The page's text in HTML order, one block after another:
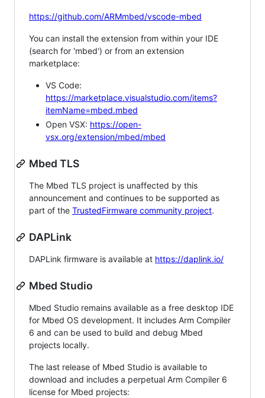
https://github.com/ARMmbed/vscode-mbed
You can install the extension from within your IDE
(search for 'mbed') or from an extension
marketplace:
VS Code:
https://marketplace.visualstudio.com/items?
itemName=mbed.mbed
Open VSX: https://open-
vsx.org/extension/mbed/mbed
Mbed TLS
The Mbed TLS project is unaffected by this
announcement and continues to be supported as
part of the TrustedFirmware community project.
DAPLink
DAPLink firmware is available at https://daplink.io/
Mbed Studio
Mbed Studio remains available as a free desktop IDE
for Mbed OS development. It includes Arm Compiler
6 and can be used to build and debug Mbed
projects locally.
The last release of Mbed Studio is available to
download and includes a perpetual Arm Compiler 6
license for Mbed projects: